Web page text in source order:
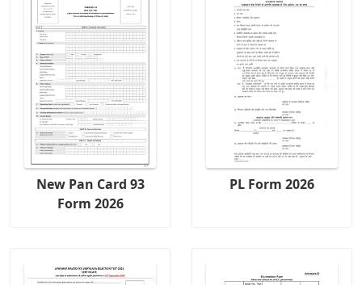
New Pan Card 93
Form 2026
PL Form 2026